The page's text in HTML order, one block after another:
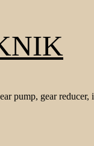
pump, gear